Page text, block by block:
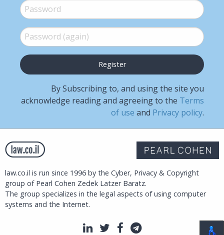
Password *
Password (again)*
By Subscribing to, and using the site you
acknowledge reading and agreeing to the Terms
of use and Privacy policy.
law.co.il is run since 1996 by the Cyber, Privacy & Copyright
group of Pearl Cohen Zedek Latzer Baratz.
The group specializes in the legal aspects of using computer
systems and the Internet.
LinkedIn
TwitterFacebook
Telegram